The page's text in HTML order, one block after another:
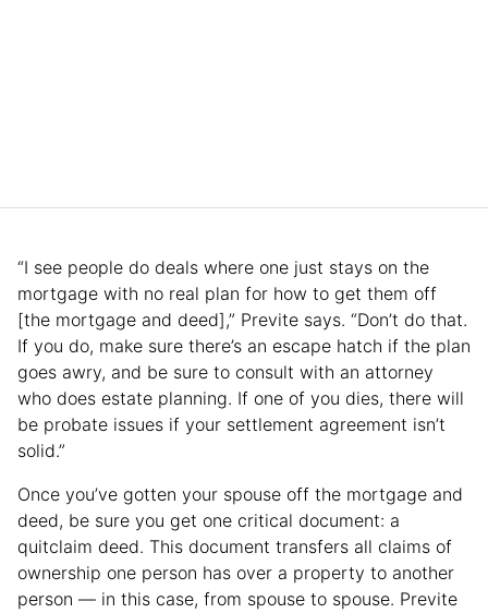
“I see people do deals where one just stays on the
mortgage with no real plan for how to get them off
[the mortgage and deed],” Previte says. “Don’t do that.
If you do, make sure there’s an escape hatch if the plan
goes awry, and be sure to consult with an attorney
who does estate planning. If one of you dies, there will
be probate issues if your settlement agreement isn’t
solid.”
Once you’ve gotten your spouse off the mortgage and
deed, be sure you get one critical document: a
quitclaim deed. This document transfers all claims of
ownership one person has over a property to another
person — in this case, from spouse to spouse. Previte